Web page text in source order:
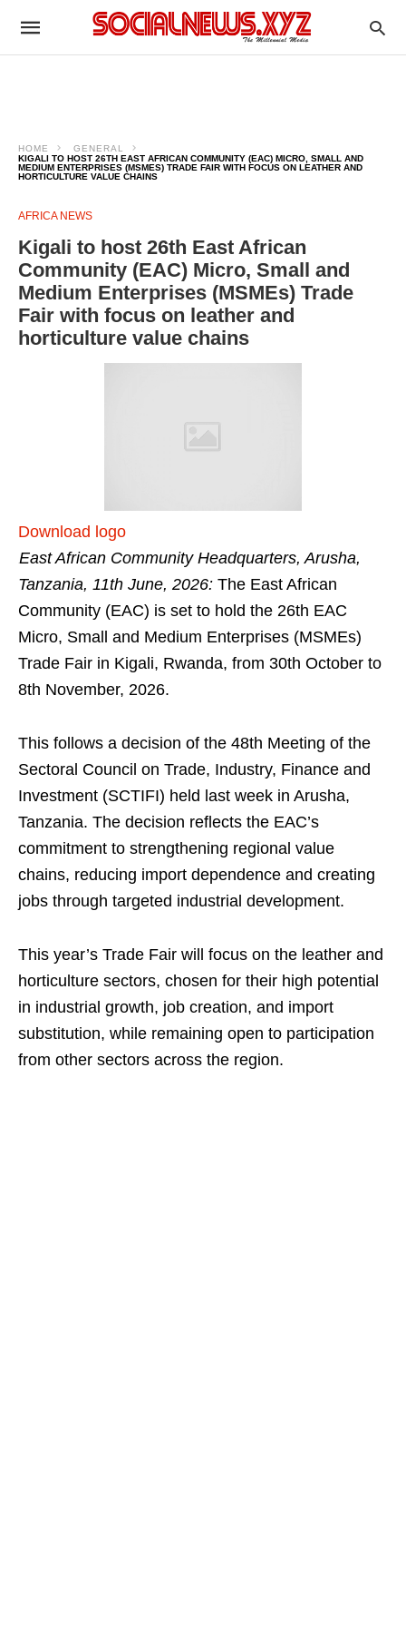
HOME
GENERAL
KIGALI TO HOST 26TH EAST AFRICAN COMMUNITY (EAC) MICRO, SMALL AND
MEDIUM ENTERPRISES (MSMES) TRADE FAIR WITH FOCUS ON LEATHER AND
HORTICULTURE VALUE CHAINS
AFRICA NEWS
Kigali to host 26th East African
Community (EAC) Micro, Small and
Medium Enterprises (MSMEs) Trade
Fair with focus on leather and
horticulture value chains
Download logo
East African Community Headquarters, Arusha,
Tanzania, 11th June, 2026: The East African
Community (EAC) is set to hold the 26th EAC
Micro, Small and Medium Enterprises (MSMEs)
Trade Fair in Kigali, Rwanda, from 30th October to
8th November, 2026.
This follows a decision of the 48th Meeting of the
Sectoral Council on Trade, Industry, Finance and
Investment (SCTIFI) held last week in Arusha,
Tanzania. The decision reflects the EAC’s
commitment to strengthening regional value
chains, reducing import dependence and creating
jobs through targeted industrial development.
This year’s Trade Fair will focus on the leather and
horticulture sectors, chosen for their high potential
in industrial growth, job creation, and import
substitution, while remaining open to participation
from other sectors across the region.